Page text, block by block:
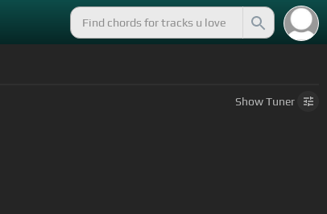
ShowTuner